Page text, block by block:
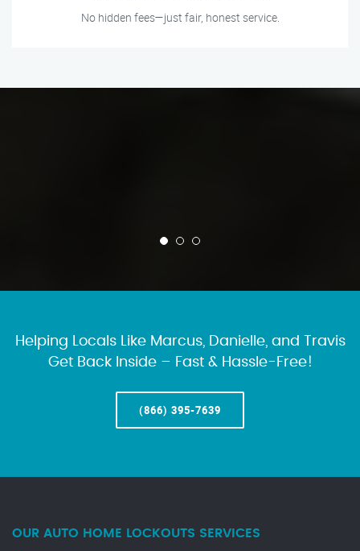
No hidden fees—just fair, honest service.
Helping Locals Like Marcus, Danielle, and Travis
Get Back Inside – Fast & Hassle-Free!
(866) 395-7639
OUR AUTO HOME LOCKOUTS SERVICES